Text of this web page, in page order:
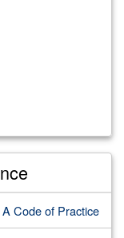
Code of Practice